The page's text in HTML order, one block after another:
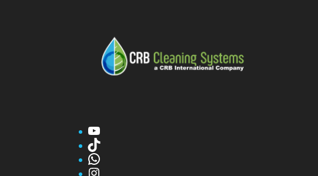
YouTube
TikTok
WhatsApp
Instagram